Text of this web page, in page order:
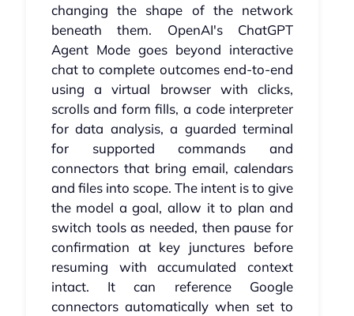
changing the shape of the network
beneath them. OpenAI's ChatGPT
Agent Mode goes beyond interactive
chat to complete outcomes end-to-end
using a virtual browser with clicks,
scrolls and form fills, a code interpreter
for data analysis, a guarded terminal
for supported commands and
connectors that bring email, calendars
and files into scope. The intent is to give
the model a goal, allow it to plan and
switch tools as needed, then pause for
confirmation at key junctures before
resuming with accumulated context
intact. It can reference Google
connectors automatically when set to